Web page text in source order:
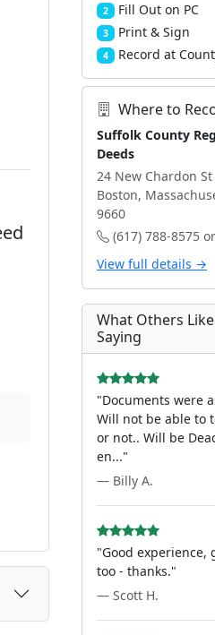
2 Fill Out on PC
3 Print & Sign
4 Record at
Where to
Suffolk County
Deeds
24 New Chardon St
Boston,
9660
(617) 788-8575
View full details →
What Others
Saying
"Documents were
Will not be able to
or not.. Will be
en..."
— Billy A.
"Good experience,
too - thanks."
— Scott H.